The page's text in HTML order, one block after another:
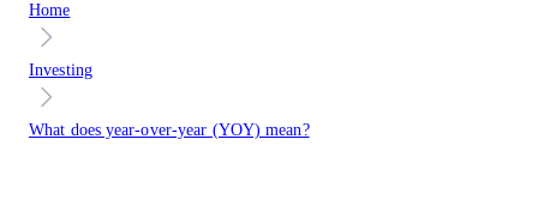
Home
Investing
What does year-over-year (YOY) mean?